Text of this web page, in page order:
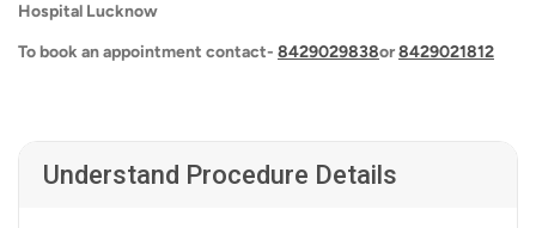
Hospital Lucknow
To book an appointment contact- 8429029838or8429021812
Understand Procedure Details